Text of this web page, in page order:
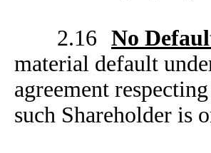
2.16 No
material default
agreement
such Shareholder is